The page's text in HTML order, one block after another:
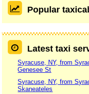
Popular
Latest taxi
Syracuse, NY, from
Genesee St
Syracuse, NY, from
Skaneateles